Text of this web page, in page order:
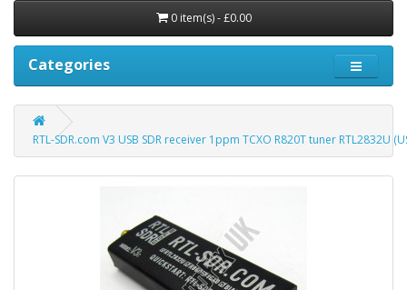
0 item(s) - £0.00
Categories
RTL-SDR.com V3 USB SDR receiver 1ppm TCXO R820T tuner RTL2832U